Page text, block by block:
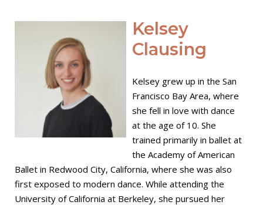
Open post
Kelsey
Clausing
Kelsey grew up in the San
Francisco Bay Area, where
she fell in love with dance
at the age of 10. She
trained primarily in ballet at
the Academy of American
Ballet in Redwood City, California, where she was also
first exposed to modern dance. While attending the
University of California at Berkeley, she pursued her